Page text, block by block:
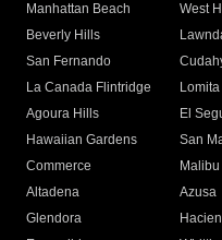
Manhattan Beach
West
Beverly Hills
San Fernando
La Canada Flintridge
Lomita
Agoura Hills
El
Hawaiian Gardens
San
Commerce
Malibu
Altadena
Azusa
Glendora